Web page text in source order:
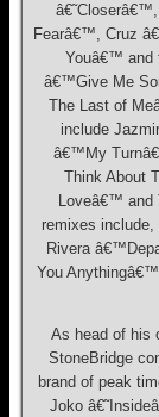
Fearâ€™, Cruz
Youâ€™ and
â€™Give Me
The Last of
include
â€™My
Think About
Loveâ€™ and
remixes
Rivera
You
As head of his
StoneBridge
brand of peak
Joko